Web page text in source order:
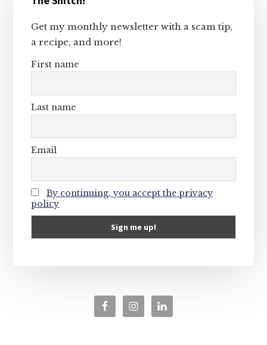
Sidebar
Get my monthly newsletter with a scam tip,
a recipe, and more!
First name
Last name
Email
By continuing, you accept the privacy
policy